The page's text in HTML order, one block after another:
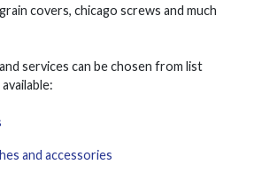
covers, chicago screws and much
services can be chosen from list
and accessories